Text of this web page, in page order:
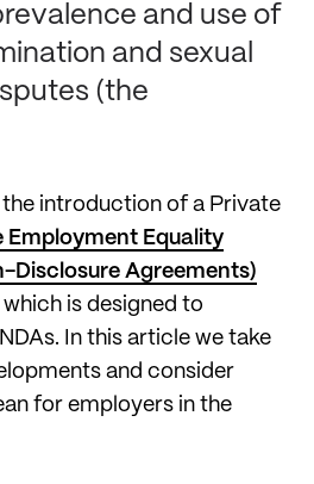
and use of
and sexual
(the
introduction of a Private
Employment Equality
Disclosure Agreements)
which is designed to
In this article we take
and consider
for employers in the